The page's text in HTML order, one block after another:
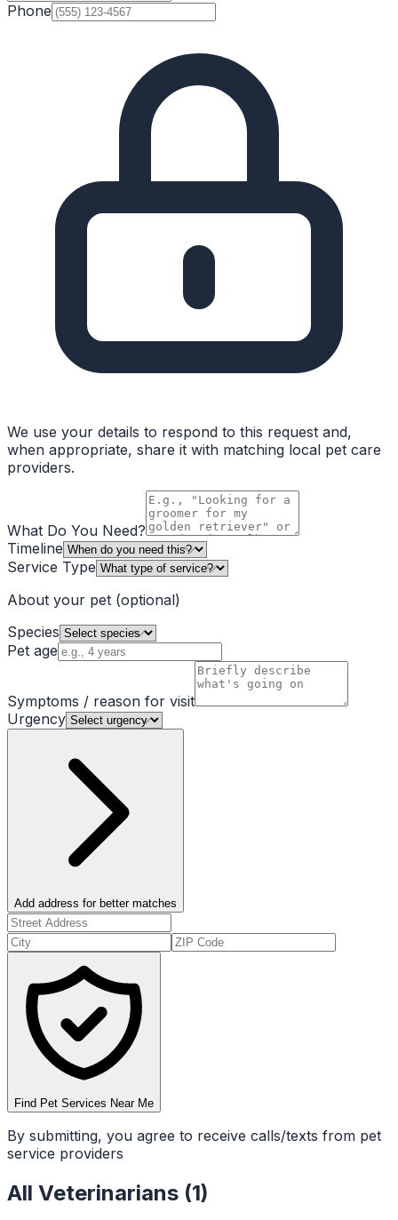
Phone
We use your details to respond to this request and,
when appropriate, share it with matching local pet care
providers.
What Do You Need?
Timeline
Service Type
About your pet (optional)
Species
Pet age
Symptoms / reason for visit
Urgency
Add address for better matches
Find Pet Services Near Me
By submitting, you agree to receive calls/texts from pet
service providers
All Veterinarians (1)